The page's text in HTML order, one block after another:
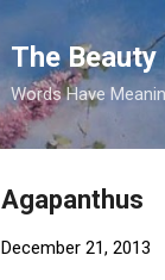
The
Words Have
Agapanthus
December 21, 2013